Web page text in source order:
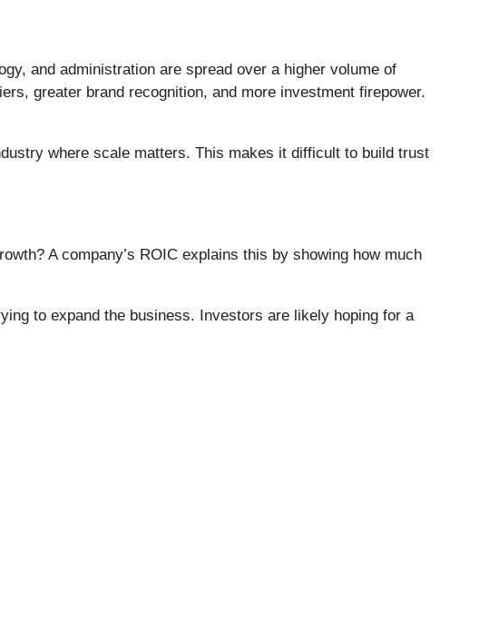
and administration are spread over a higher volume of
greater brand recognition, and more investment firepower.
where scale matters. This makes it difficult to build trust
A company’s ROIC explains this by showing how much
to expand the business. Investors are likely hoping for a